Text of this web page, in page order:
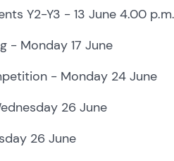
Y2-Y3 - 13 June 4.00
- Monday 17 June
- Monday 24 June
26 June
26 June